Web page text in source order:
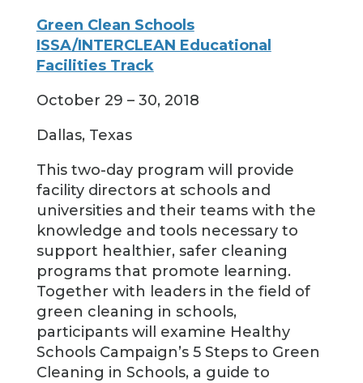
Green Clean Schools
ISSA/INTERCLEAN Educational
Facilities Track
October 29 – 30, 2018
Dallas, Texas
This two-day program will provide
facility directors at schools and
universities and their teams with the
knowledge and tools necessary to
support healthier, safer cleaning
programs that promote learning.
Together with leaders in the field of
green cleaning in schools,
participants will examine Healthy
Schools Campaign’s 5 Steps to Green
Cleaning in Schools, a guide to